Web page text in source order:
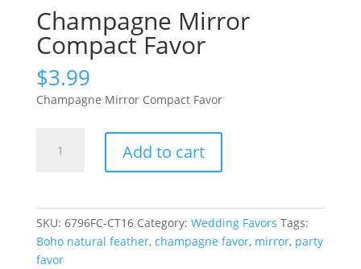
Champagne Mirror
Compact Favor
$3.99
Champagne Mirror Compact Favor
Mirror
quantity
Add to cart
SKU: 6796FC-CT16 Category: Wedding Favors Tags:
Boho natural feather, champagne favor, mirror, party
favor